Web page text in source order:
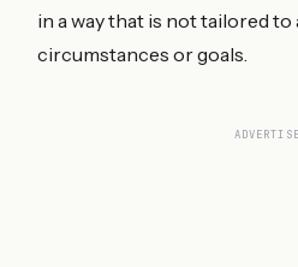
in a way that is not tailored
circumstances or goals.